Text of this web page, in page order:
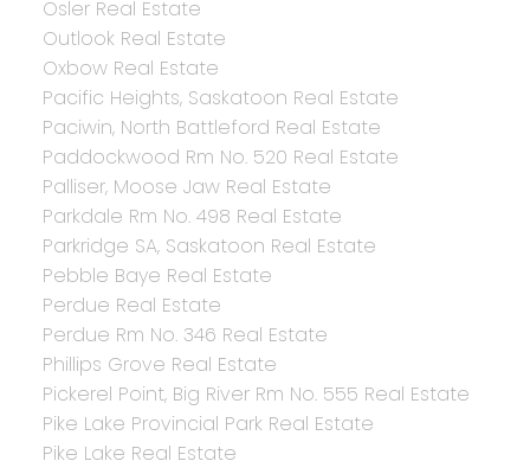
Osler Real Estate
Outlook Real Estate
Oxbow Real Estate
Pacific Heights, Saskatoon Real Estate
Paciwin, North Battleford Real Estate
Paddockwood Rm No. 520 Real Estate
Palliser, Moose Jaw Real Estate
Parkdale Rm No. 498 Real Estate
Parkridge SA, Saskatoon Real Estate
Pebble Baye Real Estate
Perdue Real Estate
Perdue Rm No. 346 Real Estate
Phillips Grove Real Estate
Pickerel Point, Big River Rm No. 555 Real Estate
Pike Lake Provincial Park Real Estate
Pike Lake Real Estate